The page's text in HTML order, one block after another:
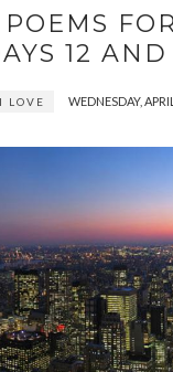
POEMS FOR
12 AND
LOVE WEDNESDAY,